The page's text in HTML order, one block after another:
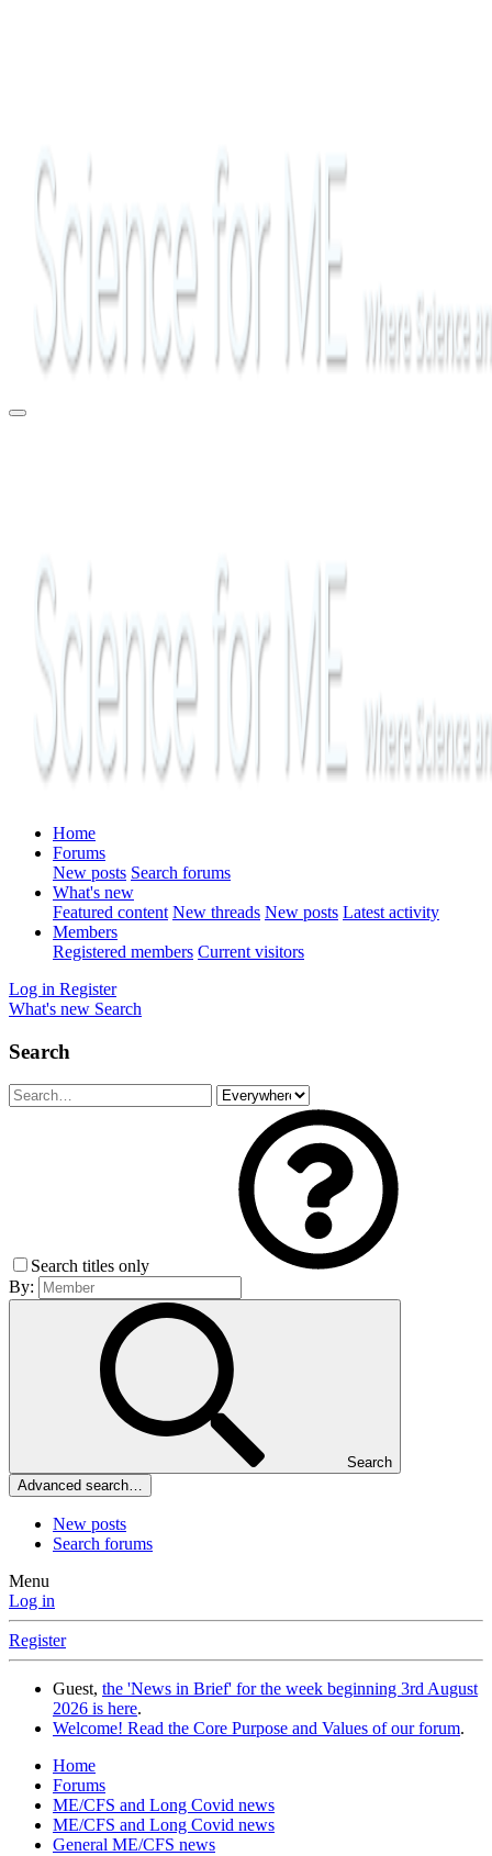
Home
Forums
New posts Search forums
What's new
Featured content New threads New posts Latest activity
Members
Registered members Current visitors
Log in Register
What's new Search
Search
Search titles only
By:
Search
Advanced search…
New posts
Search forums
Menu
Log in
Register
Guest, the 'News in Brief' for the week beginning 3rd August
2026 is here.
Welcome! Read the Core Purpose and Values of our forum.
Home
Forums
ME/CFS and Long Covid news
ME/CFS and Long Covid news
General ME/CFS news